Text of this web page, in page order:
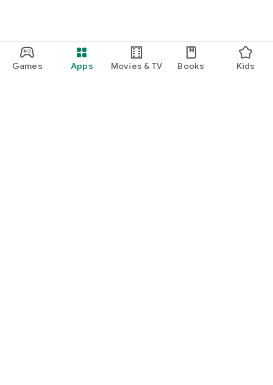
Games Apps Movies & TV Books Kids